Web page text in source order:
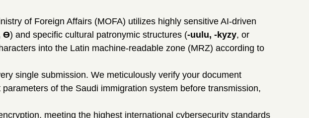
of Foreign Affairs (MOFA) utilizes highly sensitive AI-driven
Ө) and specific cultural patronymic structures (-uulu, -kyzy, or
into the Latin machine-readable zone (MRZ) according to
single submission. We meticulously verify your document
of the Saudi immigration system before transmission,
meeting the highest international cybersecurity standards